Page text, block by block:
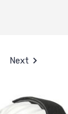
Next